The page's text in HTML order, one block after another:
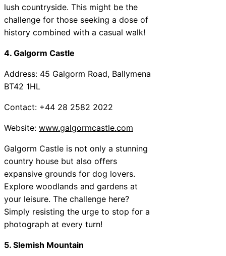
lush countryside. This might be the
challenge for those seeking a dose of
history combined with a casual walk!
4. Galgorm Castle
Address: 45 Galgorm Road, Ballymena
BT42 1HL
Contact: +44 28 2582 2022
Website: www.galgormcastle.com
Galgorm Castle is not only a stunning
country house but also offers
expansive grounds for dog lovers.
Explore woodlands and gardens at
your leisure. The challenge here?
Simply resisting the urge to stop for a
photograph at every turn!
5. Slemish Mountain